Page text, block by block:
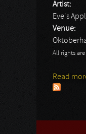
Artist:
Eve's
Venue:
All rights
Read